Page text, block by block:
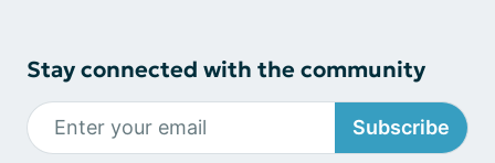
Stay connected with the community
Subscribe